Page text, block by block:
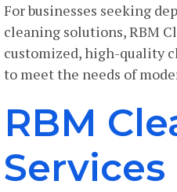
For businesses seeking
cleaning solutions, RBM
customized, high-quality
to meet the needs of
RBM
Services